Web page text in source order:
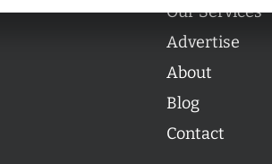
Our Services
Advertise
About
Blog
Contact